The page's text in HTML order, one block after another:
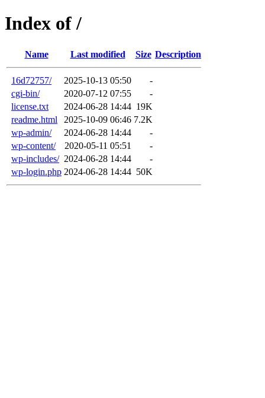
Index of /
Name Last modified Size Description
16d72757/ 2025-10-13 05:50
-
cgi-bin/
2020-07-12 07:55
-
license.txt
2024-06-28 14:44 19K
readme.html
2025-10-09 06:46 7.2K
wp-admin/
2024-06-28 14:44
-
wp-content/
2020-05-11 05:51
-
wp-includes/ 2024-06-28 14:44
-
wp-login.php 2024-06-28 14:44 50K